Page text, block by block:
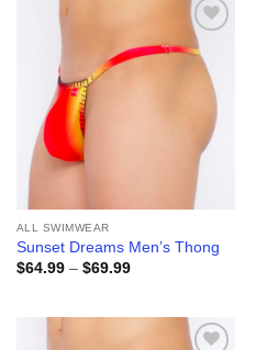
Add to
wishlist
ALL SWIMWEAR
Sunset Dreams Men’s Thong
$64.99 – $69.99Price